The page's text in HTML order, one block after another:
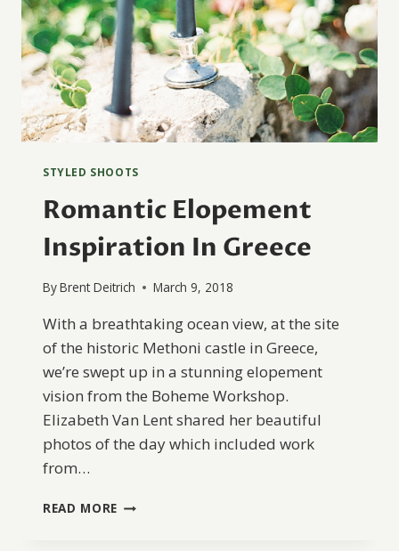
STYLED SHOOTS
Romantic Elopement
Inspiration In Greece
ByBrent Deitrich March 9, 2018
With a breathtaking ocean view, at the site
of the historic Methoni castle in Greece,
we’re swept up in a stunning elopement
vision from the Boheme Workshop.
Elizabeth Van Lent shared her beautiful
photos of the day which included work
from…
READ MORE ROMANTIC